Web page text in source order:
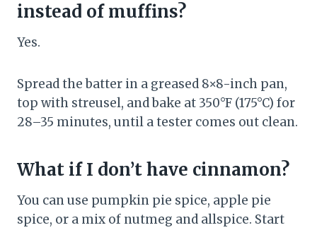
instead of muffins?
Yes.
Spread the batter in a greased 8×8-inch pan,
top with streusel, and bake at 350°F (175°C) for
28–35 minutes, until a tester comes out clean.
What if I don’t have cinnamon?
You can use pumpkin pie spice, apple pie
spice, or a mix of nutmeg and allspice. Start